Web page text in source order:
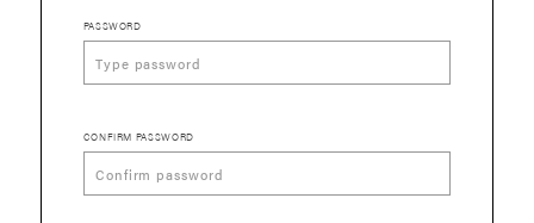
PASSWORD
CONFIRM PASSWORD